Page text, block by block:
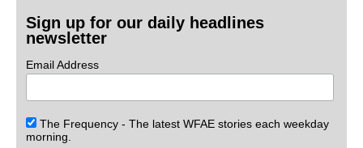
Sign up for our daily headlines
newsletter
Email Address
The Frequency - The latest WFAE stories each weekday
morning.